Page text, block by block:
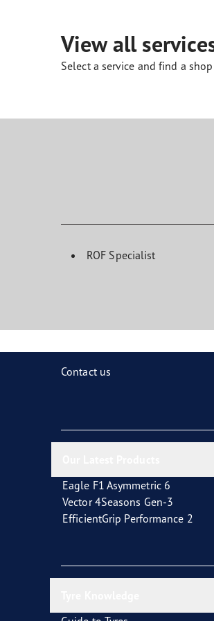
View all
Select a service and find a
ROF Specialist
Contact us
Eagle F1 Asymmetric 6
Vector 4Seasons Gen-3
EfficientGrip Performance 2